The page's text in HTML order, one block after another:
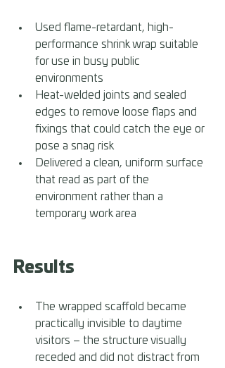
Used flame-retardant, high-
performance shrink wrap suitable
for use in busy public
environments
Heat-welded joints and sealed
edges to remove loose flaps and
fixings that could catch the eye or
pose a snag risk
Delivered a clean, uniform surface
that read as part of the
environment rather than a
temporary work area
Results
The wrapped scaffold became
practically invisible to daytime
visitors – the structure visually
receded and did not distract from